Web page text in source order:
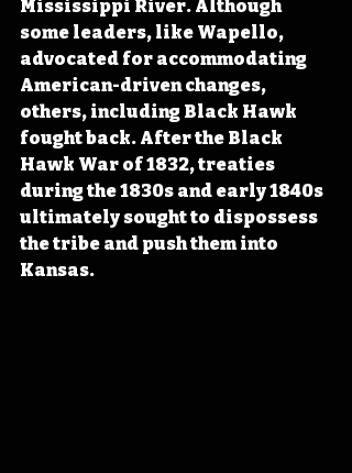
Mississippi River. Although
some leaders, like Wapello,
advocated for accommodating
American-driven changes,
others, including Black Hawk
fought back. After the Black
Hawk War of 1832, treaties
during the 1830s and early 1840s
ultimately sought to dispossess
the tribe and push them into
Kansas.